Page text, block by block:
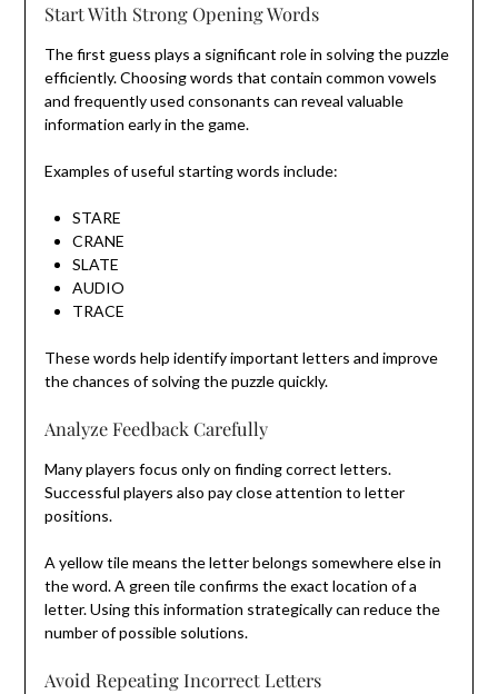
Start With Strong Opening Words
The first guess plays a significant role in solving the puzzle
efficiently. Choosing words that contain common vowels
and frequently used consonants can reveal valuable
information early in the game.
Examples of useful starting words include:
STARE
CRANE
SLATE
AUDIO
TRACE
These words help identify important letters and improve
the chances of solving the puzzle quickly.
Analyze Feedback Carefully
Many players focus only on finding correct letters.
Successful players also pay close attention to letter
positions.
A yellow tile means the letter belongs somewhere else in
the word. A green tile confirms the exact location of a
letter. Using this information strategically can reduce the
number of possible solutions.
Avoid Repeating Incorrect Letters